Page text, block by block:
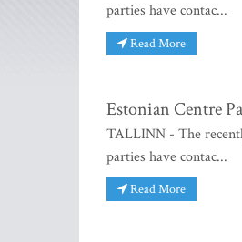
parties have contac...
Read More
Estonian Centre
TALLINN - The
parties have contac...
Read More